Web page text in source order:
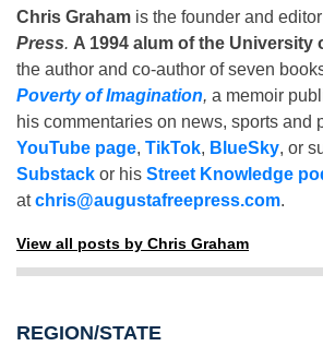
Chris Graham is the founder and
Press. A 1994 alum of the University
the author and co-author of seven
Poverty of Imagination, a memoir
his commentaries on news, sports and
YouTube page, TikTok, BlueSky, or
Substack or his Street Knowledge
atchris@augustafreepress.com.
View all posts by Chris Graham
REGION/STATE